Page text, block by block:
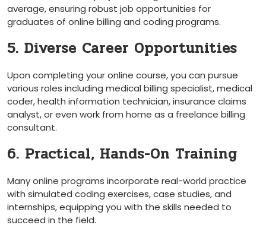
average,⁢ ensuring robust job opportunities for
graduates of online billing ⁤and ‍coding programs.
5. Diverse Career Opportunities
Upon completing your online course, you can pursue
various roles including medical billing specialist, medical
coder, health information⁢ technician, insurance claims
analyst, or even work from home as a freelance billing
consultant.
6. Practical, Hands-On Training
Many online programs incorporate ​real-world practice
with simulated coding ​exercises, case studies, and
internships, equipping you with the⁤ skills needed to
succeed in⁤ the field.